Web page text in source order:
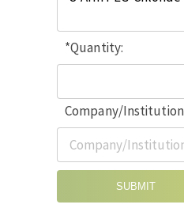
*Quantity:
Company/
SUBMIT